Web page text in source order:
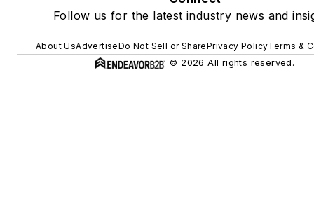
Follow us for the latest industry news and
About UsAdvertiseDo Not Sell or SharePrivacy PolicyTerms &
© 2026 All rights reserved.